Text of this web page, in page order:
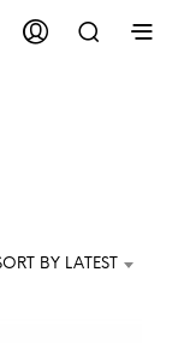
BY LATEST